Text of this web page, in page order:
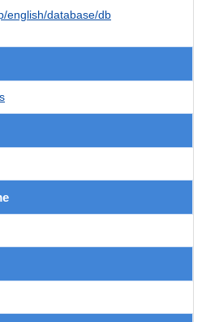
english/database/db